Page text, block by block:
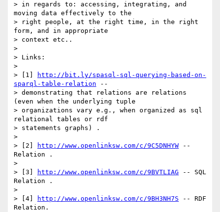
> in regards to: accessing, integrating, and
moving data effectively to the
> right people, at the right time, in the right
form, and in appropriate
> context etc..
>
> Links:
>
> [1]
http://bit.ly/spasql-sql-querying-based-on-
sparql-table-relation --
> demonstrating that relations are relations
(even when the underlying tuple
> organizations vary e.g., when organized as sql
relational tables or rdf
> statements graphs) .
>
> [2]
http://www.openlinksw.com/c/9C5DNHYW --
Relation .
>
> [3]
http://www.openlinksw.com/c/9BVTLIAG -- SQL
Relation .
>
> [4]
http://www.openlinksw.com/c/9BH3NH7S -- RDF
Relation.